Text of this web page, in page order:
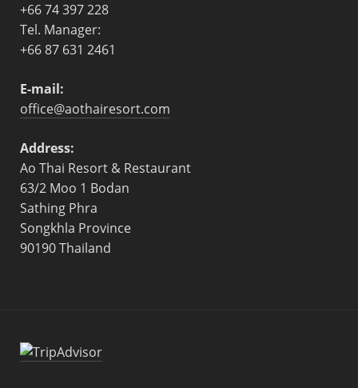
+66 74 397 228
Tel. Manager:
+66 87 631 2461
E-mail:
office@aothairesort.com
Address:
Ao Thai Resort & Restaurant
63/2 Moo 1 Bodan
Sathing Phra
Songkhla Province
90190 Thailand